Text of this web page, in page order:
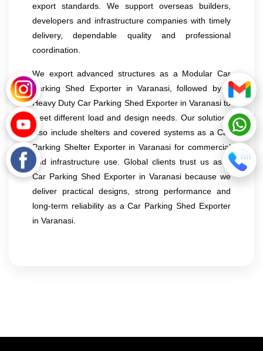
export standards. We support overseas builders,
developers and infrastructure companies with timely
delivery, dependable quality and professional
coordination.
We export advanced structures as a Modular Car
Parking Shed Exporter in Varanasi, followed by a
Heavy Duty Car Parking Shed Exporter in Varanasi to
meet different load and design needs. Our solutions
also include shelters and covered systems as a Car
Parking Shelter Exporter in Varanasi for commercial
and infrastructure use. Global clients trust us as a
Car Parking Shed Exporter in Varanasi because we
deliver practical designs, strong performance and
long-term reliability as a Car Parking Shed Exporter
in Varanasi.